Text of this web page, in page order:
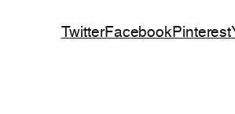
TwitterFacebookPinterest